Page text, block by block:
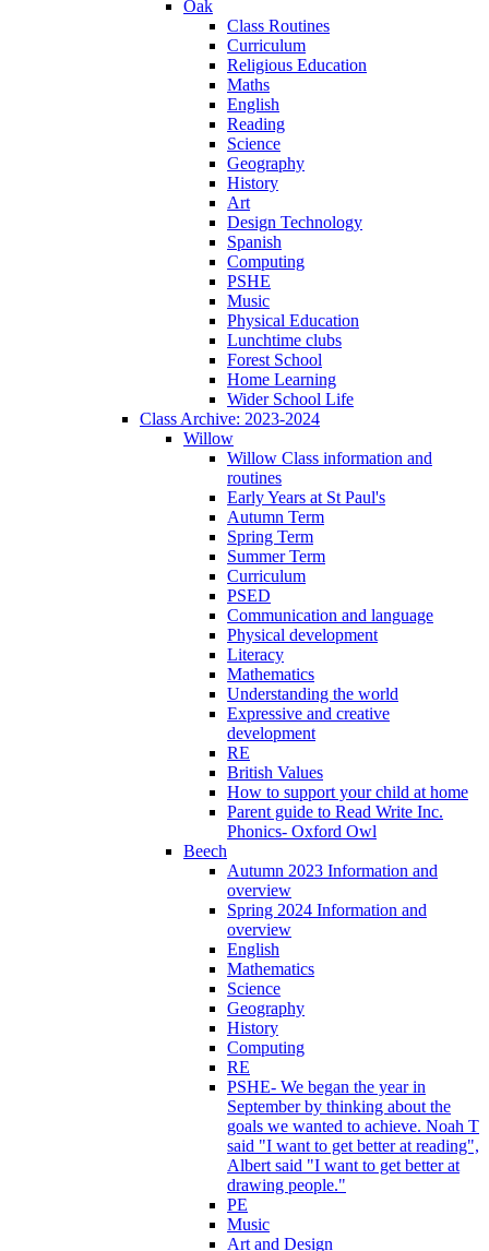
Oak
Class Routines
Curriculum
Religious Education
Maths
English
Reading
Science
Geography
History
Art
Design Technology
Spanish
Computing
PSHE
Music
Physical Education
Lunchtime clubs
Forest School
Home Learning
Wider School Life
Class Archive: 2023-2024
Willow
Willow Class information and
routines
Early Years at St Paul's
Autumn Term
Spring Term
Summer Term
Curriculum
PSED
Communication and language
Physical development
Literacy
Mathematics
Understanding the world
Expressive and creative
development
RE
British Values
How to support your child at home
Parent guide to Read Write Inc.
Phonics- Oxford Owl
Beech
Autumn 2023 Information and
overview
Spring 2024 Information and
overview
English
Mathematics
Science
Geography
History
Computing
RE
PSHE- We began the year in
September by thinking about the
goals we wanted to achieve. Noah T
said "I want to get better at reading",
Albert said "I want to get better at
drawing people."
PE
Music
Art and Design